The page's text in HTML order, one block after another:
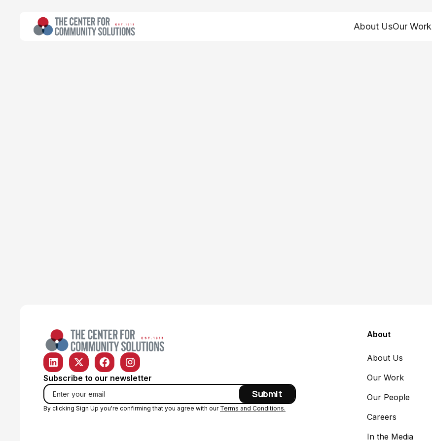
About UsOur Work
Subscribe to our newsletter
By clicking Sign Up you're confirming that you agree with our Terms and Conditions.
About
About Us
Our Work
Our People
Careers
In the Media